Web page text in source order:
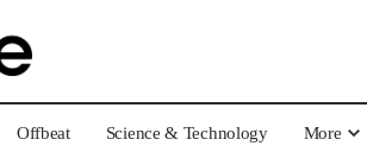
Offbeat Science & Technology More